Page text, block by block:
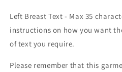
Left Breast Text - Max 35
instructions on how you want
of text you require.
Please remember that this